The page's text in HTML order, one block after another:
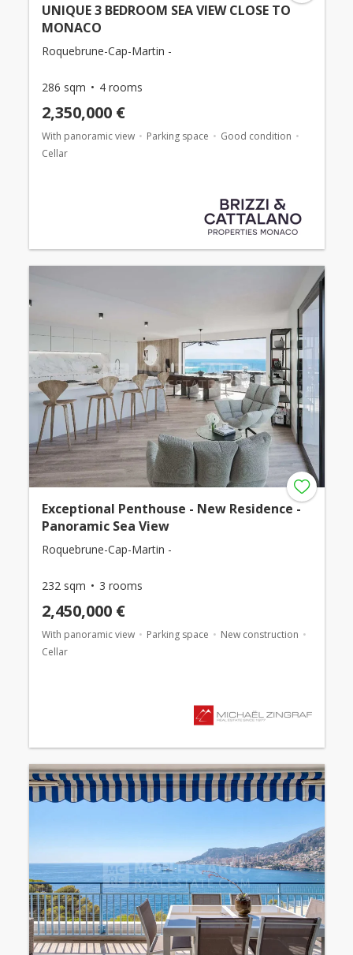
UNIQUE 3 BEDROOM SEA VIEW CLOSE TO
MONACO
Roquebrune-Cap-Martin -
286 sqm 4 rooms
2,350,000 €
With panoramic view Parking space
Good condition
Cellar
Exceptional Penthouse - New Residence -
Panoramic Sea View
Roquebrune-Cap-Martin -
232 sqm 3 rooms
2,450,000 €
With panoramic view Parking space
New construction
Cellar